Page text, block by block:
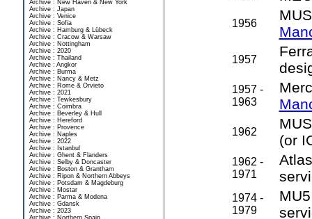
Archive : New Haven & New York
Archive : Japan
Archive : Venice
Archive : Sofia
Archive : Hamburg & Lübeck
Archive : Cracow & Warsaw
Archive : Nottingham
Archive : 2020
Archive : Thailand
Archive : Angkor
Archive : Burma
Archive : Nancy & Metz
Archive : Rome & Orvieto
Archive : 2021
Archive : Tewkesbury
Archive : Coimbra
Archive : Beverley & Hull
Archive : Hereford
Archive : Provence
Archive : Naples
Archive : 2022
Archive : Istanbul
Archive : Ghent & Flanders
Archive : Selby & Doncaster
Archive : Boston & Grantham
Archive : Ripon & Northern Abbeys
Archive : Potsdam & Magdeburg
Archive : Mostar
Archive : Parma & Modena
Archive : Gdansk
Archive : 2023
Archive : Northern Spain
1956
1957
1957 -
1963
1962
(or
1962 -
1971
1974 -
1979